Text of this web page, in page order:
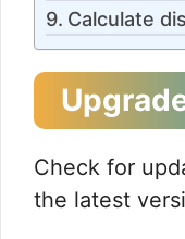
Calculate
Check for
the latest